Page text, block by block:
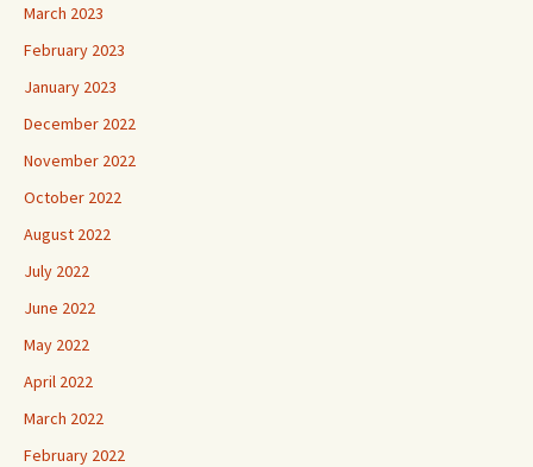
March 2023
February 2023
January 2023
December 2022
November 2022
October 2022
August 2022
July 2022
June 2022
May 2022
April 2022
March 2022
February 2022